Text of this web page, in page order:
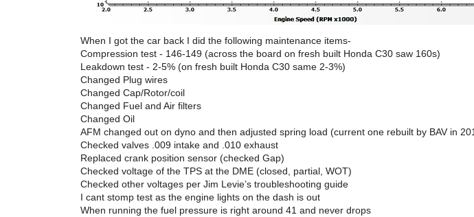
When I got the car back I did the following maintenance items-
Compression test - 146-149 (across the board on fresh built Honda C30 saw 160s)
Leakdown test - 2-5% (on fresh built Honda C30 same 2-3%)
Changed Plug wires
Changed Cap/Rotor/coil
Changed Fuel and Air filters
Changed Oil
AFM changed out on dyno and then adjusted spring load (current one rebuilt by BAV in
Checked valves .009 intake and .010 exhaust
Replaced crank position sensor (checked Gap)
Checked voltage of the TPS at the DME (closed, partial, WOT)
Checked other voltages per Jim Levie’s troubleshooting guide
I cant stomp test as the engine lights on the dash is out
When running the fuel pressure is right around 41 and never drops